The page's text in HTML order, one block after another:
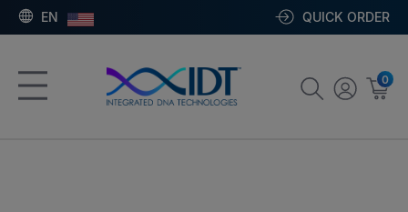
EN QUICK ORDER
0